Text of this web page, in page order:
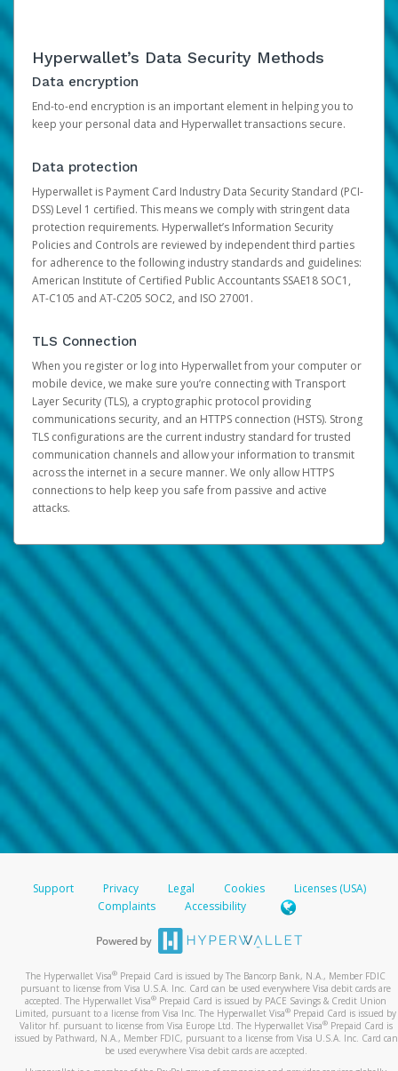
Hyperwallet’s Data Security Methods
Data encryption
End-to-end encryption is an important element in helping you to
keep your personal data and Hyperwallet transactions secure.
Data protection
Hyperwallet is Payment Card Industry Data Security Standard (PCI-
DSS) Level 1 certified. This means we comply with stringent data
protection requirements. Hyperwallet’s Information Security
Policies and Controls are reviewed by independent third parties
for adherence to the following industry standards and guidelines:
American Institute of Certified Public Accountants SSAE18 SOC1,
AT-C105 and AT-C205 SOC2, and ISO 27001.
TLS Connection
When you register or log into Hyperwallet from your computer or
mobile device, we make sure you’re connecting with Transport
Layer Security (TLS), a cryptographic protocol providing
communications security, and an HTTPS connection (HSTS). Strong
TLS configurations are the current industry standard for trusted
communication channels and allow your information to transmit
across the internet in a secure manner. We only allow HTTPS
connections to help keep you safe from passive and active
attacks.
Support Privacy Legal Cookies
Licenses (USA)
Complaints
Accessibility
The Hyperwallet Visa® Prepaid Card is issued by The Bancorp Bank, N.A., Member FDIC
pursuant to license from Visa U.S.A. Inc. Card can be used everywhere Visa debit cards are
accepted. The Hyperwallet Visa® Prepaid Card is issued by PACE Savings & Credit Union
Limited, pursuant to a license from Visa Inc. The Hyperwallet Visa® Prepaid Card is issued by
Valitor hf. pursuant to license from Visa Europe Ltd. The Hyperwallet Visa®Prepaid Card is
issued by Pathward, N.A., Member FDIC, pursuant to a license from Visa U.S.A. Inc. Card can
be used everywhere Visa debit cards are accepted.